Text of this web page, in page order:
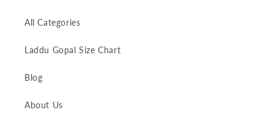
All Categories
Laddu Gopal Size Chart
Blog
About Us